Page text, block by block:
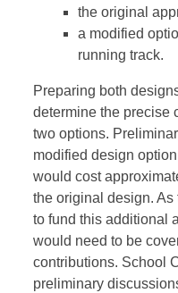
the original
a modified
running track.
Preparing both
determine the precise
two options.
modified design
would cost
the original design.
to fund this additional
would need to be
contributions. School
preliminary